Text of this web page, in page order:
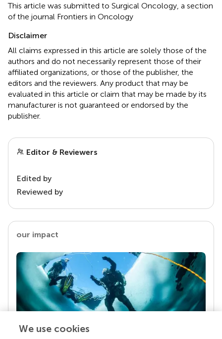
This article was submitted to Surgical Oncology, a section
of the journal Frontiers in Oncology
Disclaimer
All claims expressed in this article are solely those of the
authors and do not necessarily represent those of their
affiliated organizations, or those of the publisher, the
editors and the reviewers. Any product that may be
evaluated in this article or claim that may be made by its
manufacturer is not guaranteed or endorsed by the
publisher.
Editor & Reviewers
Edited by
Reviewed by
our impact
We use cookies